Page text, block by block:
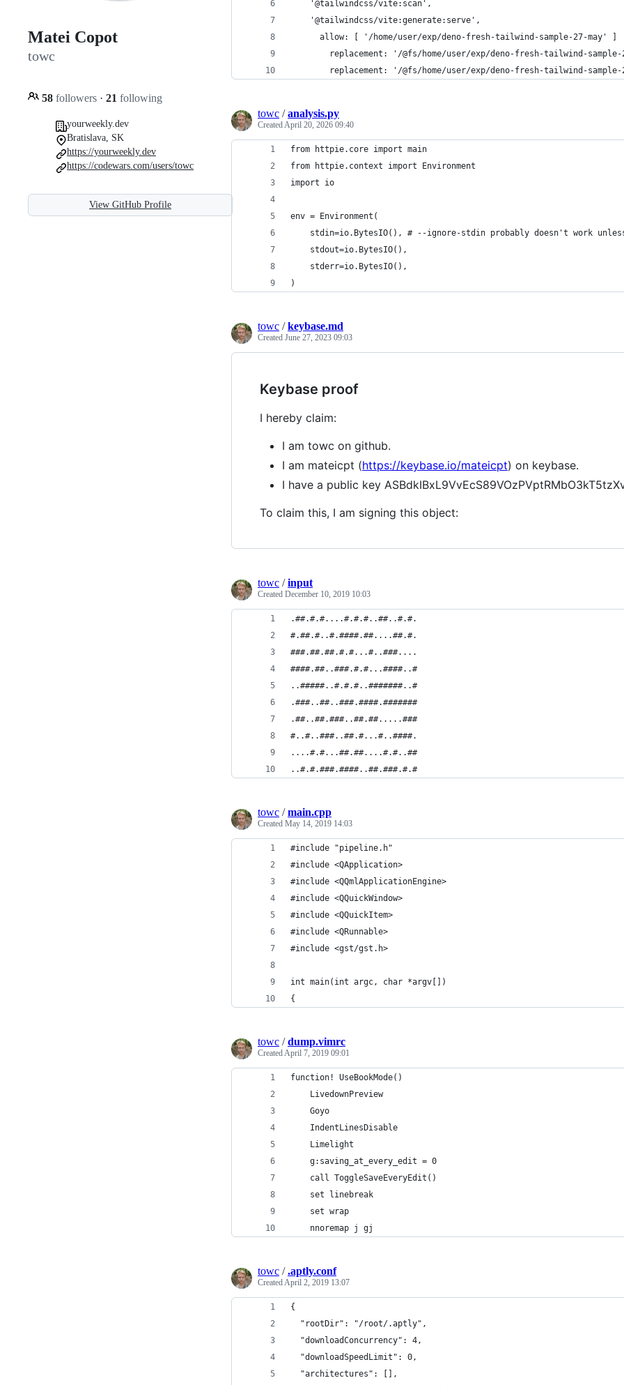
Matei Copot
towc
58 followers · 21 following
yourweekly.dev
Bratislava, SK
https://yourweekly.dev
https://codewars.com/users/towc
View GitHub Profile
    '@tailwindcss/vite:scan',
    '@tailwindcss/vite:generate:serve',
      allow: [ '/home/user/exp/deno-fresh-tailwind-sample-27-may' ]
replacement: '/@fs/home/user/exp/deno-fresh-tailwind-
replacement: '/@fs/home/user/exp/deno-fresh-tailwind-
towc /analysis.py
CreatedApril 20, 2026 09:40
from httpie.core import main
from httpie.context import Environment
import io
env = Environment(
stdin=io.BytesIO(), # --ignore-stdin probably doesn't work
    stdout=io.BytesIO(),
    stderr=io.BytesIO(),
)
towc /keybase.md
Created June 27, 2023 09:03
Keybase proof
I hereby claim:
I am towc on github.
I am mateicpt (https://keybase.io/mateicpt) on keybase.
I have a public key
To claim this, I am signing this object:
towc /input
Created December 10, 2019 10:03
.##.#.#....#.#.#..##..#.#.
#.##.#..#.####.##....##.#.
###.##.##.#.#...#..###....
####.##..###.#.#...####..#
..#####..#.#.#..#######..#
.###..##..###.####.#######
.##..##.###..##.##.....###
#..#..###..##.#...#..####.
....#.#...##.##....#.#..##
..#.#.###.####..##.###.#.#
towc /main.cpp
Created May 14, 2019 14:03
#include "pipeline.h"
#include <QApplication>
#include <QQmlApplicationEngine>
#include <QQuickWindow>
#include <QQuickItem>
#include <QRunnable>
#include <gst/gst.h>
int main(int argc, char *argv[])
{
towc /dump.vimrc
CreatedApril 7, 2019 09:01
function! UseBookMode()
    LivedownPreview
    Goyo
    IndentLinesDisable
    Limelight
    g:saving_at_every_edit = 0
    call ToggleSaveEveryEdit()
    set linebreak
    set wrap
    nnoremap j gj
towc /.aptly.conf
CreatedApril 2, 2019 13:07
{
  "rootDir": "/root/.aptly",
  "downloadConcurrency": 4,
  "downloadSpeedLimit": 0,
  "architectures": [],